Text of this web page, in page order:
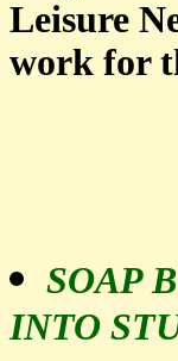
Leisure
work for
SOAP
INTO